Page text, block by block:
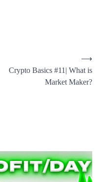
Crypto Basics #11| What is
Market Maker?
⟶